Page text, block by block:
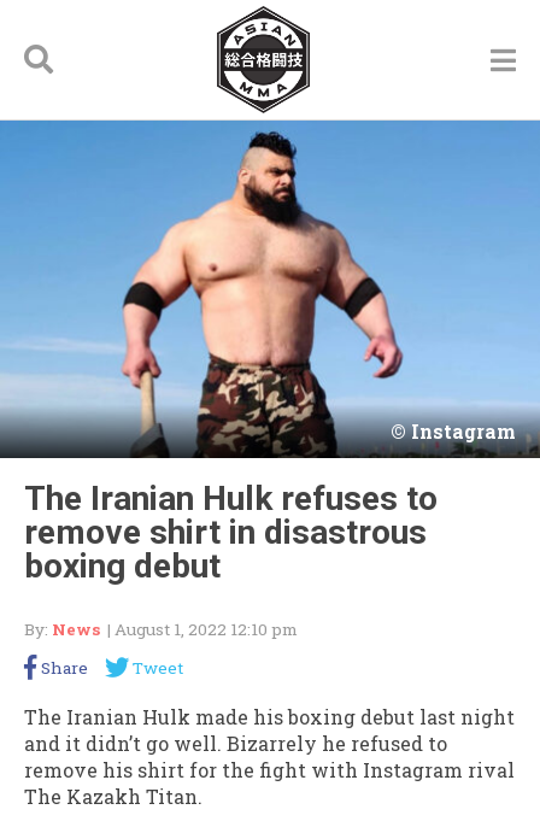
Instagram
The Iranian Hulk refuses to
remove shirt in disastrous
boxing debut
By: News | August 1, 2022 12:10 pm
Share
Tweet
The Iranian Hulk made his boxing debut last night
and it didn’t go well. Bizarrely he refused to
remove his shirt for the fight with Instagram rival
The Kazakh Titan.